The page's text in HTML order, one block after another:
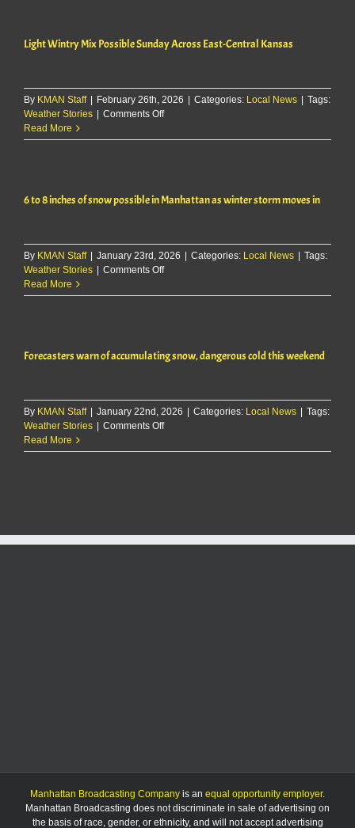
Storms
and
Friday
Light Wintry Mix Possible Sunday Across East-Central Kansas
By KMAN Staff | February 26th, 2026 | Categories: Local News | Tags:
Weather Stories | Comments Offon
Wintry
Across
Read More
6 to 8 inches of snow possible in Manhattan as winter storm moves in
By KMAN Staff | January 23rd, 2026 | Categories: Local News | Tags:
Weather Stories | Comments Offon
to
snow
as
winter
moves
Read More
Forecasters warn of accumulating snow, dangerous cold this weekend
By KMAN Staff | January 22nd, 2026 | Categories: Local News | Tags:
Weather Stories | Comments Offon
warn
this
Read More
Manhattan Broadcasting Company is an equal opportunity employer.
Manhattan Broadcasting does not discriminate in sale of advertising on
the basis of race, gender, or ethnicity, and will not accept advertising